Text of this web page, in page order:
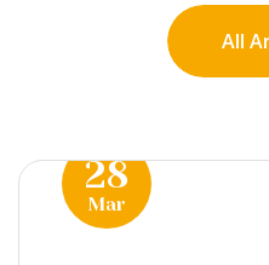
All
28
Mar